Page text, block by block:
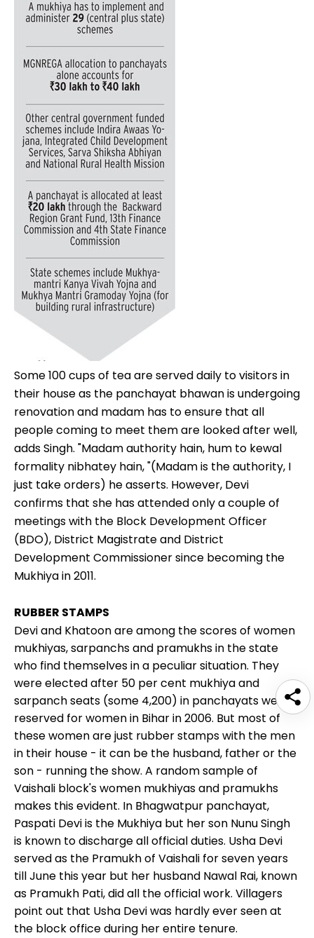
Some 100 cups of tea are served daily to visitors in
their house as the panchayat bhawan is undergoing
renovation and madam has to ensure that all
people coming to meet them are looked after well,
adds Singh. "Madam authority hain, hum to kewal
formality nibhatey hain, "(Madam is the authority, I
just take orders) he asserts. However, Devi
confirms that she has attended only a couple of
meetings with the Block Development Officer
(BDO), District Magistrate and District
Development Commissioner since becoming the
Mukhiya in 2011.
RUBBER STAMPS
Devi and Khatoon are among the scores of women
mukhiyas, sarpanchs and pramukhs in the state
who find themselves in a peculiar situation. They
were elected after 50 per cent mukhiya and
sarpanch seats (some 4,200) in panchayats were
reserved for women in Bihar in 2006. But most of
these women are just rubber stamps with the men
in their house - it can be the husband, father or the
son - running the show. A random sample of
Vaishali block's women mukhiyas and pramukhs
makes this evident. In Bhagwatpur panchayat,
Paspati Devi is the Mukhiya but her son Nunu Singh
is known to discharge all official duties. Usha Devi
served as the Pramukh of Vaishali for seven years
till June this year but her husband Nawal Rai, known
as Pramukh Pati, did all the official work. Villagers
point out that Usha Devi was hardly ever seen at
the block office during her entire tenure.